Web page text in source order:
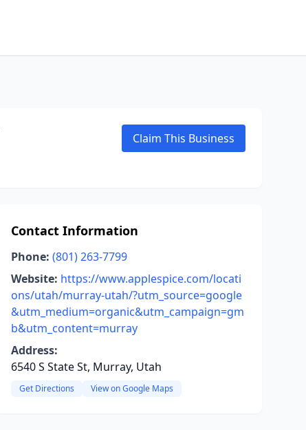
Claim This Business
Contact Information
Phone: (801) 263-7799
Website: https://www.applespice.com/locati
ons/utah/murray-utah/?utm_source=google
&utm_medium=organic&utm_campaign=gm
b&utm_content=murray
Address:
6540 S State St, Murray, Utah
Get Directions View on Google Maps